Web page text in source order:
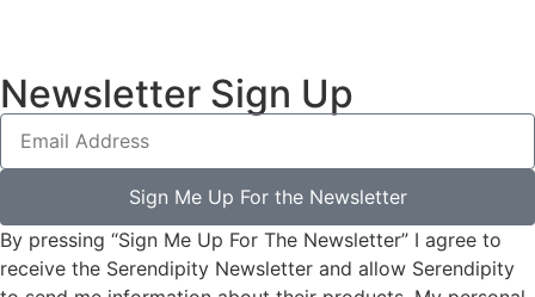
Newsletter Sign Up
Sign Me Up For the Newsletter
By pressing “Sign Me Up For The Newsletter” I agree to
receive the Serendipity Newsletter and allow Serendipity